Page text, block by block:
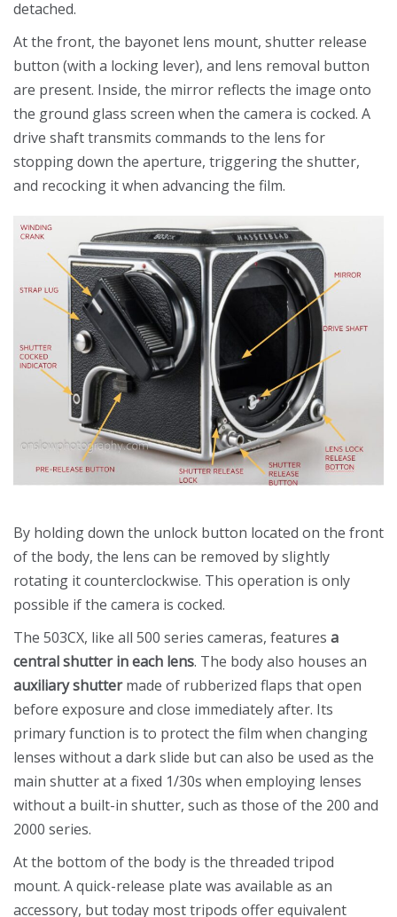
detached.
At the front, the bayonet lens mount, shutter release
button (with a locking lever), and lens removal button
are present. Inside, the mirror reflects the image onto
the ground glass screen when the camera is cocked. A
drive shaft transmits commands to the lens for
stopping down the aperture, triggering the shutter,
and recocking it when advancing the film.
By holding down the unlock button located on the front
of the body, the lens can be removed by slightly
rotating it counterclockwise. This operation is only
possible if the camera is cocked.
The 503CX, like all 500 series cameras, features a
central shutter in each lens. The body also houses an
auxiliary shuttermade of rubberized flaps that open
before exposure and close immediately after. Its
primary function is to protect the film when changing
lenses without a dark slide but can also be used as the
main shutter at a fixed 1/30s when employing lenses
without a built-in shutter, such as those of the 200 and
2000 series.
At the bottom of the body is the threaded tripod
mount. A quick-release plate was available as an
accessory, but today most tripods offer equivalent